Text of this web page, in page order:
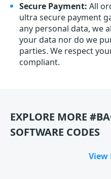
Secure Payment: All
ultra secure payment
any personal data, we
your data nor do we
parties. We respect
compliant.
EXPLORE MORE
SOFTWARE CODES
View